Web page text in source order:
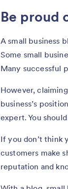
Be proud
A small business
Some small
Many successful
However,
business’s
expert. You
If you don’t think
customers make
reputation and